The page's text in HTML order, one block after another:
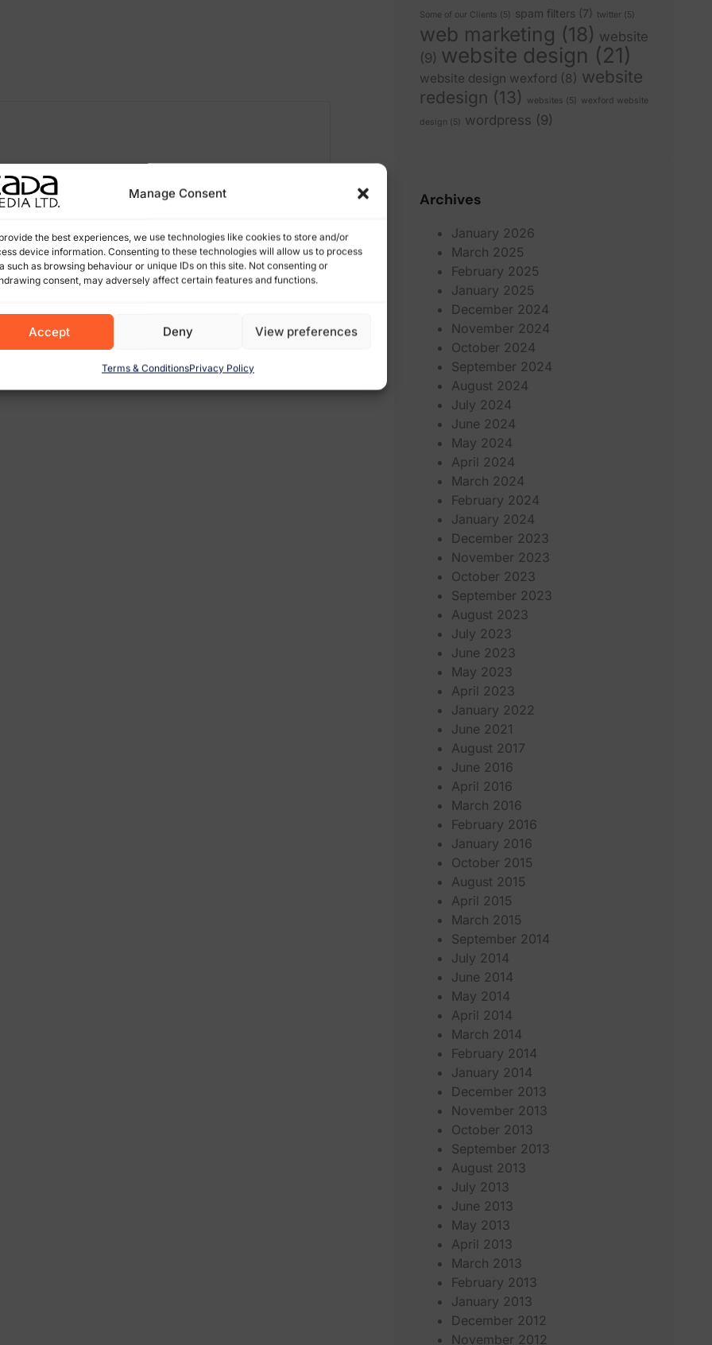
Manage Consent
the best experiences, we use technologies like cookies to store and/or
device information. Consenting to these technologies will allow us to process
such as browsing behaviour or unique IDs on this site. Not consenting or
consent, may adversely affect certain features and functions.
Accept Deny View preferences
Terms & ConditionsPrivacy Policy
Some of our Clients (5) spam filters (7) twitter (5)
web marketing (18) website
(9) website design (21)
website design wexford (8) website
redesign (13) websites (5) wexford website
design (5) wordpress (9)
Archives
January 2026
March 2025
February 2025
January 2025
December 2024
November 2024
October 2024
September 2024
August 2024
July 2024
June 2024
May 2024
April 2024
March 2024
February 2024
January 2024
December 2023
November 2023
October 2023
September 2023
August 2023
July 2023
June 2023
May 2023
April 2023
January 2022
June 2021
August 2017
June 2016
April 2016
March 2016
February 2016
January 2016
October 2015
August 2015
April 2015
March 2015
September 2014
July 2014
June 2014
May 2014
April 2014
March 2014
February 2014
January 2014
December 2013
November 2013
October 2013
September 2013
August 2013
July 2013
June 2013
May 2013
April 2013
March 2013
February 2013
January 2013
December 2012
November 2012